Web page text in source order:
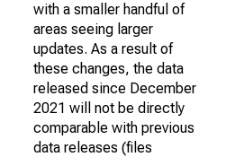
with a smaller handful of
areas seeing larger
updates. As a result of
these changes, the data
released since December
2021 will not be directly
comparable with previous
data releases (files